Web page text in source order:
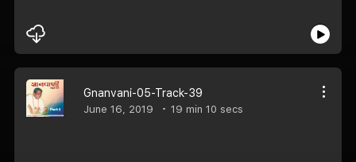
Gnanvani-05-Track-39
June 16, 2019 19 min 10 secs